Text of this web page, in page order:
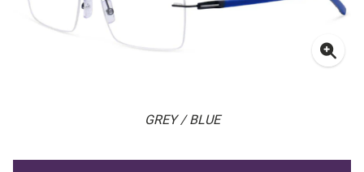
GREY / BLUE